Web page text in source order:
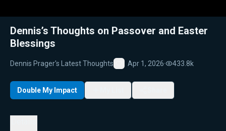
Dennis’s Thoughts on Passover and Easter
Blessings
Dennis Prager's Latest Thoughts
Favorite
Apr 1, 2026· 433.8k
Double My Impact